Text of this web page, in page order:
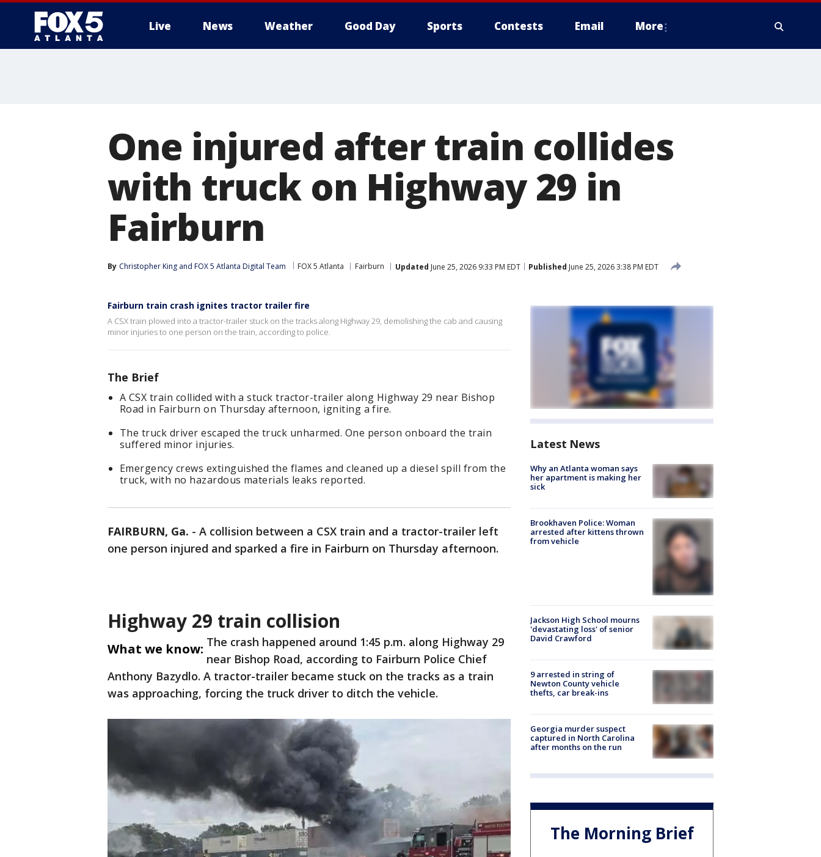
Live News Weather Good Day Sports Contests Email More
One injured after train collides
with truck on Highway 29 in
Fairburn
By Christopher King and FOX 5 Atlanta Digital Team FOX 5 Atlanta Fairburn Updated June 25, 2026 9:33 PM EDT Published June 25, 2026 3:38 PM EDT
Fairburn train crash ignites tractor trailer fire
A CSX train plowed into a tractor-trailer stuck on the tracks along Highway 29, demolishing the cab and causing
minor injuries to one person on the train, according to police.
The Brief
A CSX train collided with a stuck tractor-trailer along Highway 29 near Bishop
Road in Fairburn on Thursday afternoon, igniting a fire.
The truck driver escaped the truck unharmed. One person onboard the train
suffered minor injuries.
Emergency crews extinguished the flames and cleaned up a diesel spill from the
truck, with no hazardous materials leaks reported.
FAIRBURN, Ga. - A collision between a CSX train and a tractor-trailer left
one person injured and sparked a fire in Fairburn on Thursday afternoon.
Highway 29 train collision
What we know: The crash happened around 1:45 p.m. along Highway 29
near Bishop Road, according to Fairburn Police Chief
Anthony Bazydlo. A tractor-trailer became stuck on the tracks as a train
was approaching, forcing the truck driver to ditch the vehicle.
Latest News
Why an Atlanta woman says
her apartment is making her
sick
Brookhaven Police: Woman
arrested after kittens thrown
from vehicle
Jackson High School mourns
'devastating loss' of senior
David Crawford
9 arrested in string of
Newton County vehicle
thefts, car break-ins
Georgia murder suspect
captured in North Carolina
after months on the run
The Morning Brief